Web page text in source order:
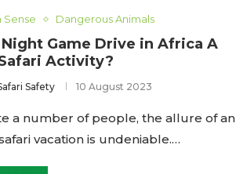
Sense Dangerous Animals
Night Game Drive in Africa A
Activity?
Safety 10 August 2023
a number of people, the allure of an
vacation is undeniable.…